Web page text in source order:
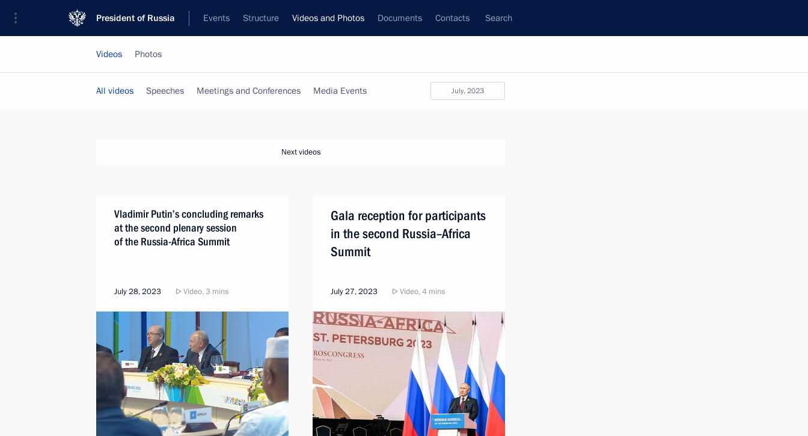
President of Russia Events Structure Videos and Photos Documents Contacts Search
Videos Photos
July, 2023
All videos Speeches Meetings and Conferences Media Events
Next videos
Vladimir Putin’s concluding remarks
at the second plenary session
of the Russia-Africa Summit
July 28, 2023 Video, 3 mins
Gala reception for participants
in the second Russia–Africa
Summit
July 27, 2023 Video, 4 mins